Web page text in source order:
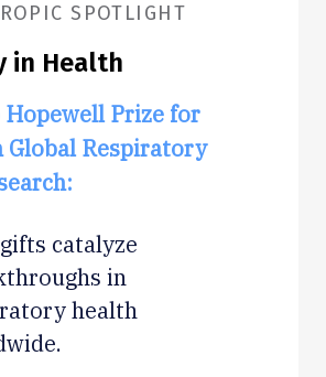
SPOTLIGHT
in Health
Prize for
Global Respiratory
catalyze
in
health